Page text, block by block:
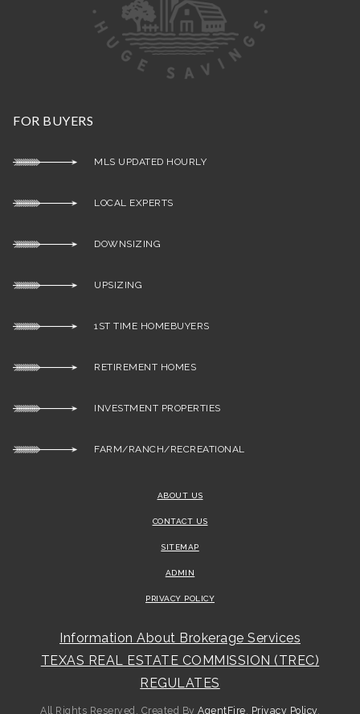
FOR BUYERS
MLS UPDATED HOURLY
LOCAL EXPERTS
DOWNSIZING
UPSIZING
1ST TIME HOMEBUYERS
RETIREMENT HOMES
INVESTMENT PROPERTIES
FARM/RANCH/RECREATIONAL
ABOUT US
CONTACT US
SITEMAP
ADMIN
PRIVACY POLICY
Information About Brokerage Services
TEXAS REAL ESTATE COMMISSION (TREC)
REGULATES
All Rights Reserved. Created By AgentFire. Privacy Policy.